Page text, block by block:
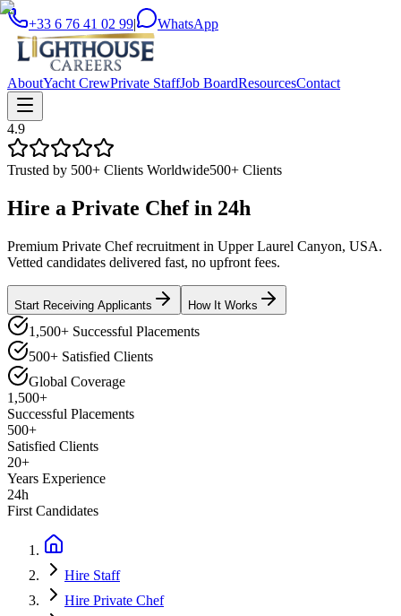
+33 6 76 41 02 99| WhatsApp
AboutYacht CrewPrivate StaffJob BoardResourcesContact
4.9
Trusted by 500+ Clients Worldwide500+ Clients
Hire a Private Chefin 24h
Premium Private Chef recruitment in Upper Laurel Canyon, USA.
Vetted candidates delivered fast, no upfront fees.
Start Receiving Applicants How It Works
1,500+ Successful Placements
500+ Satisfied Clients
Global Coverage
1,500+
Successful Placements
500+
Satisfied Clients
20+
Years Experience
24h
First Candidates
Hire Staff
Hire Private Chef